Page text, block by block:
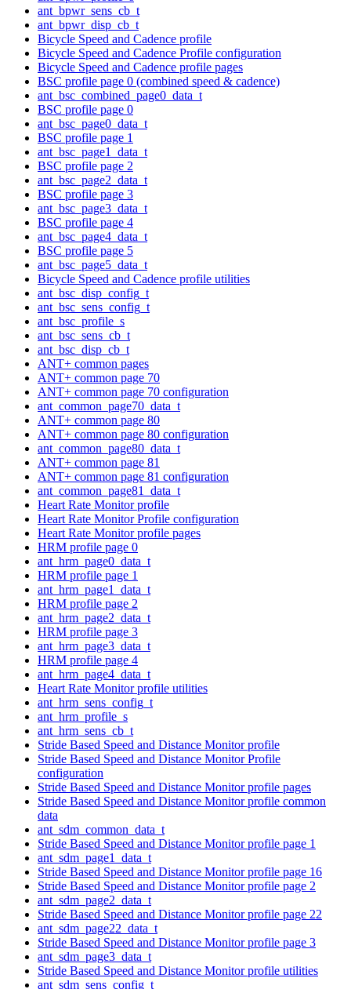
ant_bpwr_sens_cb_t
ant_bpwr_disp_cb_t
Bicycle Speed and Cadence profile
Bicycle Speed and Cadence Profile configuration
Bicycle Speed and Cadence profile pages
BSC profile page 0 (combined speed & cadence)
ant_bsc_combined_page0_data_t
BSC profile page 0
ant_bsc_page0_data_t
BSC profile page 1
ant_bsc_page1_data_t
BSC profile page 2
ant_bsc_page2_data_t
BSC profile page 3
ant_bsc_page3_data_t
BSC profile page 4
ant_bsc_page4_data_t
BSC profile page 5
ant_bsc_page5_data_t
Bicycle Speed and Cadence profile utilities
ant_bsc_disp_config_t
ant_bsc_sens_config_t
ant_bsc_profile_s
ant_bsc_sens_cb_t
ant_bsc_disp_cb_t
ANT+ common pages
ANT+ common page 70
ANT+ common page 70 configuration
ant_common_page70_data_t
ANT+ common page 80
ANT+ common page 80 configuration
ant_common_page80_data_t
ANT+ common page 81
ANT+ common page 81 configuration
ant_common_page81_data_t
Heart Rate Monitor profile
Heart Rate Monitor Profile configuration
Heart Rate Monitor profile pages
HRM profile page 0
ant_hrm_page0_data_t
HRM profile page 1
ant_hrm_page1_data_t
HRM profile page 2
ant_hrm_page2_data_t
HRM profile page 3
ant_hrm_page3_data_t
HRM profile page 4
ant_hrm_page4_data_t
Heart Rate Monitor profile utilities
ant_hrm_sens_config_t
ant_hrm_profile_s
ant_hrm_sens_cb_t
Stride Based Speed and Distance Monitor profile
Stride Based Speed and Distance Monitor Profile
configuration
Stride Based Speed and Distance Monitor profile pages
Stride Based Speed and Distance Monitor profile common
data
ant_sdm_common_data_t
Stride Based Speed and Distance Monitor profile page 1
ant_sdm_page1_data_t
Stride Based Speed and Distance Monitor profile page 16
Stride Based Speed and Distance Monitor profile page 2
ant_sdm_page2_data_t
Stride Based Speed and Distance Monitor profile page 22
ant_sdm_page22_data_t
Stride Based Speed and Distance Monitor profile page 3
ant_sdm_page3_data_t
Stride Based Speed and Distance Monitor profile utilities
ant_sdm_sens_config_t